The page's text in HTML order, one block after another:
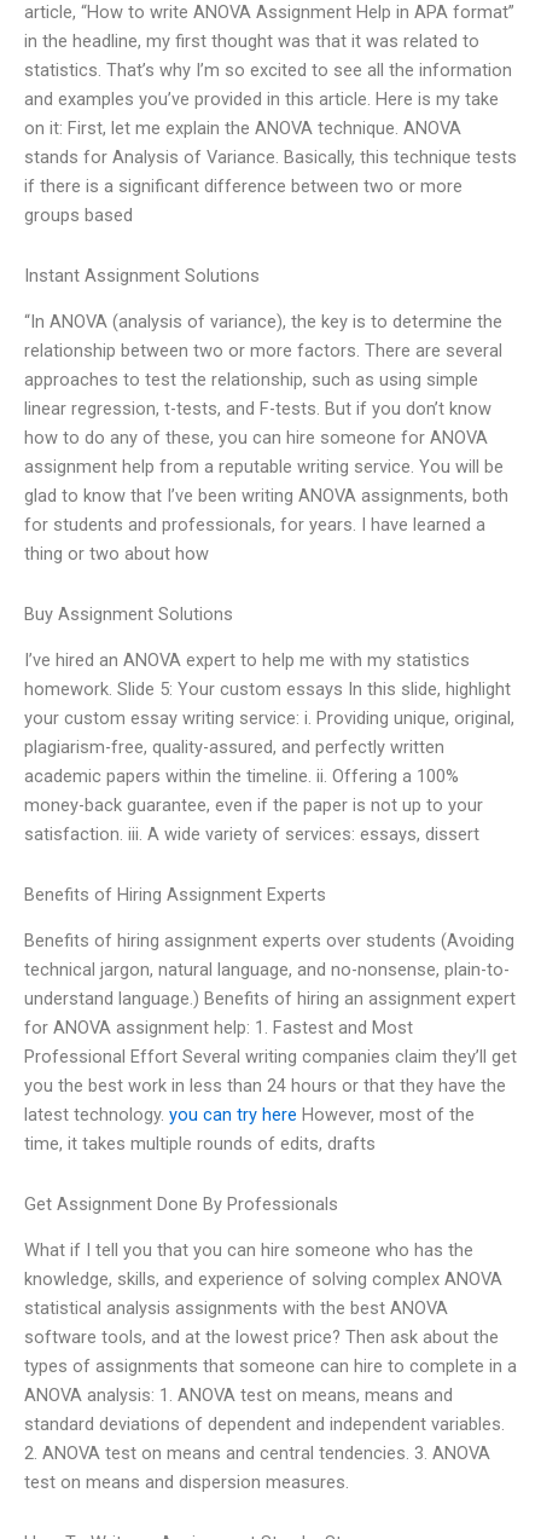
article, “How to write ANOVA Assignment Help in APA format”
in the headline, my first thought was that it was related to
statistics. That’s why I’m so excited to see all the information
and examples you’ve provided in this article. Here is my take
on it: First, let me explain the ANOVA technique. ANOVA
stands for Analysis of Variance. Basically, this technique tests
if there is a significant difference between two or more
groups based
Instant Assignment Solutions
“In ANOVA (analysis of variance), the key is to determine the
relationship between two or more factors. There are several
approaches to test the relationship, such as using simple
linear regression, t-tests, and F-tests. But if you don’t know
how to do any of these, you can hire someone for ANOVA
assignment help from a reputable writing service. You will be
glad to know that I’ve been writing ANOVA assignments, both
for students and professionals, for years. I have learned a
thing or two about how
Buy Assignment Solutions
I’ve hired an ANOVA expert to help me with my statistics
homework. Slide 5: Your custom essays In this slide, highlight
your custom essay writing service: i. Providing unique, original,
plagiarism-free, quality-assured, and perfectly written
academic papers within the timeline. ii. Offering a 100%
money-back guarantee, even if the paper is not up to your
satisfaction. iii. A wide variety of services: essays, dissert
Benefits of Hiring Assignment Experts
Benefits of hiring assignment experts over students (Avoiding
technical jargon, natural language, and no-nonsense, plain-to-
understand language.) Benefits of hiring an assignment expert
for ANOVA assignment help: 1. Fastest and Most
Professional Effort Several writing companies claim they’ll get
you the best work in less than 24 hours or that they have the
latest technology. you can try here However, most of the
time, it takes multiple rounds of edits, drafts
Get Assignment Done By Professionals
What if I tell you that you can hire someone who has the
knowledge, skills, and experience of solving complex ANOVA
statistical analysis assignments with the best ANOVA
software tools, and at the lowest price? Then ask about the
types of assignments that someone can hire to complete in a
ANOVA analysis: 1. ANOVA test on means, means and
standard deviations of dependent and independent variables.
2. ANOVA test on means and central tendencies. 3. ANOVA
test on means and dispersion measures.